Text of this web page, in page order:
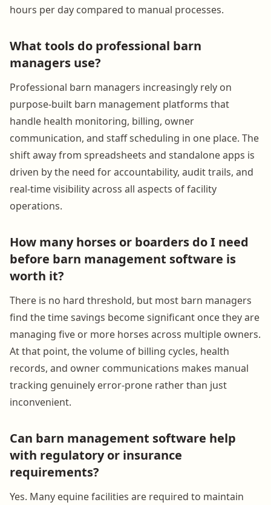
hours per day compared to manual processes.
What tools do professional barn
managers use?
Professional barn managers increasingly rely on
purpose-built barn management platforms that
handle health monitoring, billing, owner
communication, and staff scheduling in one place. The
shift away from spreadsheets and standalone apps is
driven by the need for accountability, audit trails, and
real-time visibility across all aspects of facility
operations.
How many horses or boarders do I need
before barn management software is
worth it?
There is no hard threshold, but most barn managers
find the time savings become significant once they are
managing five or more horses across multiple owners.
At that point, the volume of billing cycles, health
records, and owner communications makes manual
tracking genuinely error-prone rather than just
inconvenient.
Can barn management software help
with regulatory or insurance
requirements?
Yes. Many equine facilities are required to maintain